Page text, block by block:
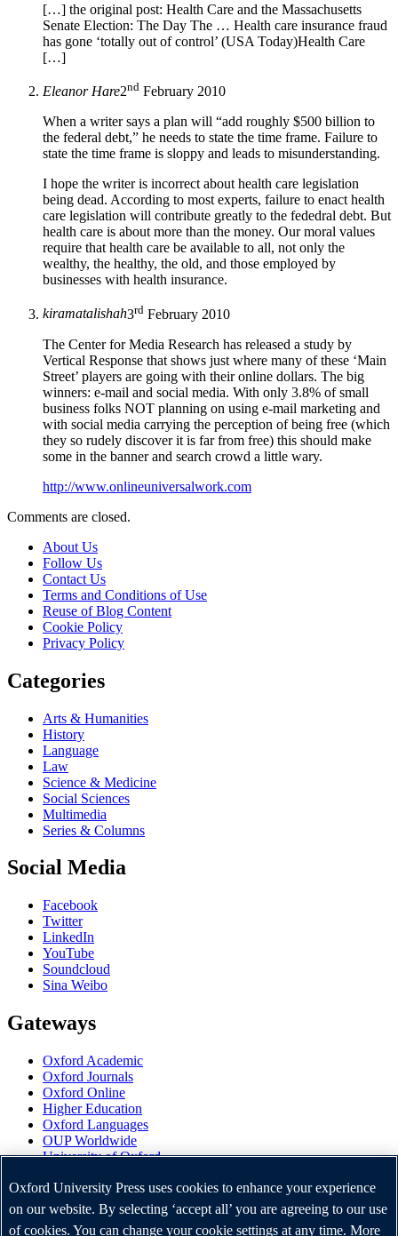
[…] the original post: Health Care and the Massachusetts
Senate Election: The Day The … Health care insurance fraud
has gone ‘totally out of control’ (USA Today)Health Care
[…]
Eleanor Hare2nd February 2010
When a writer says a plan will “add roughly $500 billion to
the federal debt,” he needs to state the time frame. Failure to
state the time frame is sloppy and leads to misunderstanding.
I hope the writer is incorrect about health care legislation
being dead. According to most experts, failure to enact health
care legislation will contribute greatly to the fededral debt. But
health care is about more than the money. Our moral values
require that health care be available to all, not only the
wealthy, the healthy, the old, and those employed by
businesses with health insurance.
kiramatalishah3rd February 2010
The Center for Media Research has released a study by
Vertical Response that shows just where many of these ‘Main
Street’ players are going with their online dollars. The big
winners: e-mail and social media. With only 3.8% of small
business folks NOT planning on using e-mail marketing and
with social media carrying the perception of being free (which
they so rudely discover it is far from free) this should make
some in the banner and search crowd a little wary.
http://www.onlineuniversalwork.com
Comments are closed.
About Us
Follow Us
Contact Us
Terms and Conditions of Use
Reuse of Blog Content
Cookie Policy
Privacy Policy
Categories
Arts & Humanities
History
Language
Law
Science & Medicine
Social Sciences
Multimedia
Series & Columns
Social Media
Facebook
Twitter
LinkedIn
YouTube
Soundcloud
Sina Weibo
Gateways
Oxford Academic
Oxford Journals
Oxford Online
Higher Education
Oxford Languages
OUP Worldwide
University of Oxford
Oxford University Press is a department of the University of
Oxford. It furthers the University's objective of excellence in
research, scholarship, and education by publishing worldwide.
Oxford University Press uses cookies to enhance your experience
on our website. By selecting ‘accept all’ you are agreeing to our use
of cookies. You can change your cookie settings at any time. More